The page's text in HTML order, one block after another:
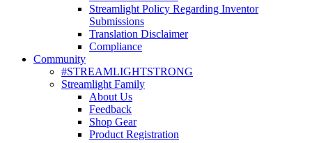
Streamlight Policy Regarding Inventor
Submissions
Translation Disclaimer
Compliance
Community
#STREAMLIGHTSTRONG
Streamlight Family
About Us
Feedback
Shop Gear
Product Registration